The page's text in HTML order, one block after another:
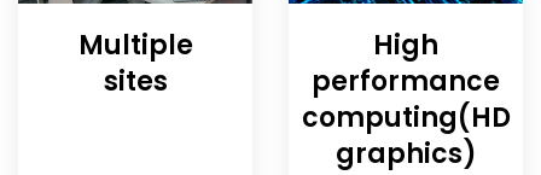
Multiple
sites
High
performance
computing(HD
graphics)